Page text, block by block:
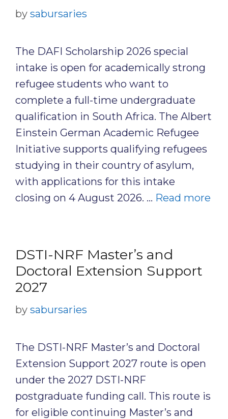
by sabursaries
The DAFI Scholarship 2026 special
intake is open for academically strong
refugee students who want to
complete a full-time undergraduate
qualification in South Africa. The Albert
Einstein German Academic Refugee
Initiative supports qualifying refugees
studying in their country of asylum,
with applications for this intake
closing on 4 August 2026. … Read more
DSTI-NRF Master’s and
Doctoral Extension Support
2027
by sabursaries
The DSTI-NRF Master’s and Doctoral
Extension Support 2027 route is open
under the 2027 DSTI-NRF
postgraduate funding call. This route is
for eligible continuing Master’s and